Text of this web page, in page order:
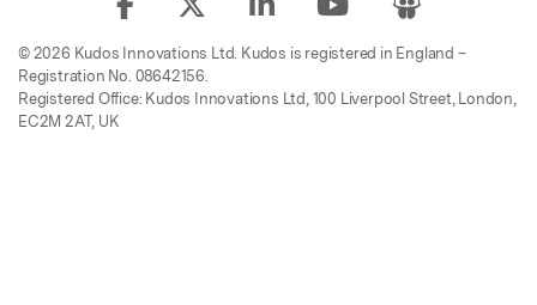
© 2026 Kudos Innovations Ltd. Kudos is registered in England –
Registration No. 08642156.
Registered Office: Kudos Innovations Ltd, 100 Liverpool Street, London,
EC2M 2AT, UK